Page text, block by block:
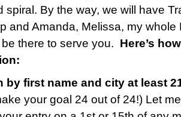
spiral. By the way, we will have
and Amanda, Melissa, my
there to serve you. Here’s
by first name and city at least
your goal 24 out of 24!) Let